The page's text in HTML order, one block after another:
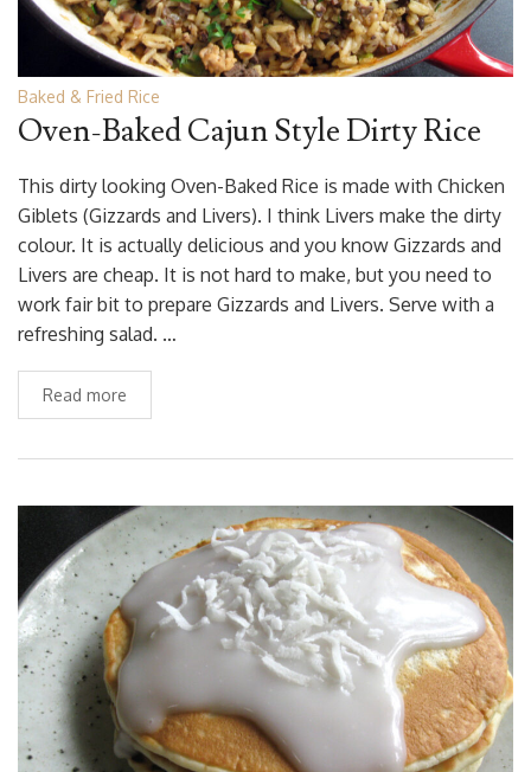
Baked & Fried Rice
Oven-Baked Cajun Style Dirty Rice
This dirty looking Oven-Baked Rice is made with Chicken
Giblets (Gizzards and Livers). I think Livers make the dirty
colour. It is actually delicious and you know Gizzards and
Livers are cheap. It is not hard to make, but you need to
work fair bit to prepare Gizzards and Livers. Serve with a
refreshing salad. …
Read more